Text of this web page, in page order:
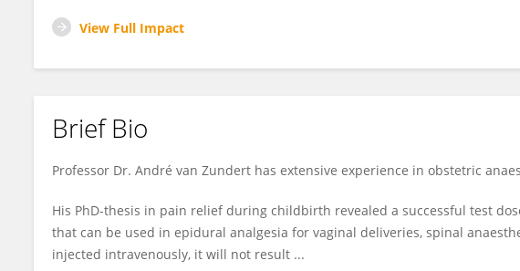
View Full Impact
Brief Bio
Professor Dr. André van Zundert has extensive experience in obstetric
His PhD-thesis in pain relief during childbirth revealed a successful test
that can be used in epidural analgesia for vaginal deliveries, spinal
injected intravenously, it will not result ...